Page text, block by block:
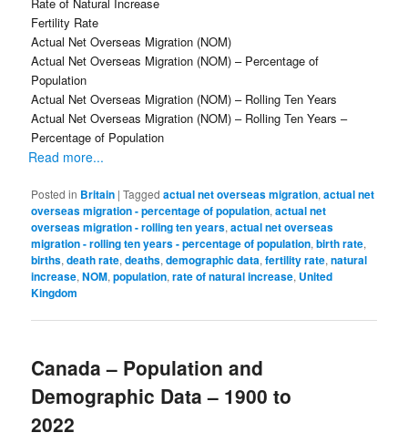
Fertility Rate
Actual Net Overseas Migration (NOM)
Actual Net Overseas Migration (NOM) – Percentage of
Population
Actual Net Overseas Migration (NOM) – Rolling Ten Years
Actual Net Overseas Migration (NOM) – Rolling Ten Years –
Percentage of Population
Read more...
Posted in Britain |Tagged actual net overseas migration,actual net
overseas migration - percentage of population,actual net
overseas migration - rolling ten years,actual net overseas
migration - rolling ten years - percentage of population,birth rate,
births,death rate,deaths,demographic data,fertility rate,natural
increase,NOM,population,rate of natural increase, United
Kingdom
Canada – Population and
Demographic Data – 1900 to
2022